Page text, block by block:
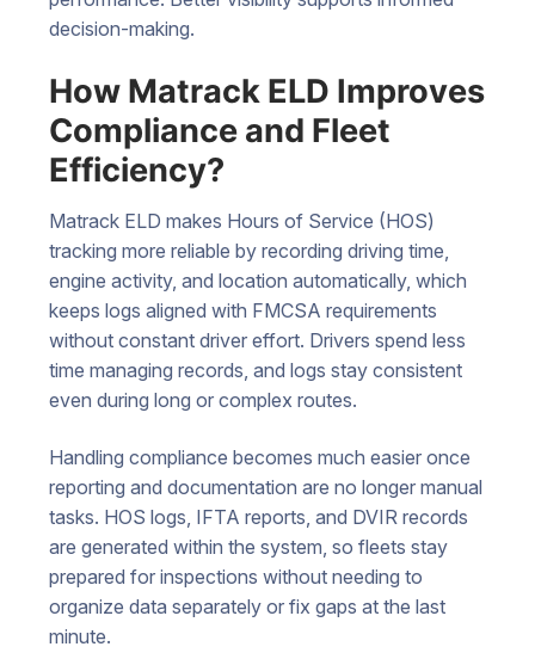
decision-making.
How Matrack ELD Improves
Compliance and Fleet
Efficiency?
Matrack ELD makes Hours of Service (HOS)
tracking more reliable by recording driving time,
engine activity, and location automatically, which
keeps logs aligned with FMCSA requirements
without constant driver effort. Drivers spend less
time managing records, and logs stay consistent
even during long or complex routes.
Handling compliance becomes much easier once
reporting and documentation are no longer manual
tasks. HOS logs, IFTA reports, and DVIR records
are generated within the system, so fleets stay
prepared for inspections without needing to
organize data separately or fix gaps at the last
minute.